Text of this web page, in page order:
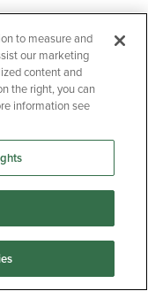
to measure and
our marketing
content and
the right, you can
information see